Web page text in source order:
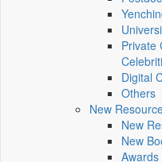
Private
Digital
Others
New
New
New